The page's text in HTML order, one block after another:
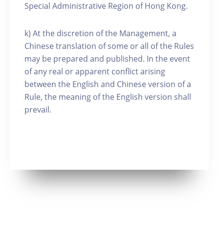
Special Administrative Region of Hong Kong.
k) At the discretion of the Management, a
Chinese translation of some or all of the Rules
may be prepared and published. In the event
of any real or apparent conflict arising
between the English and Chinese version of a
Rule, the meaning of the English version shall
prevail.